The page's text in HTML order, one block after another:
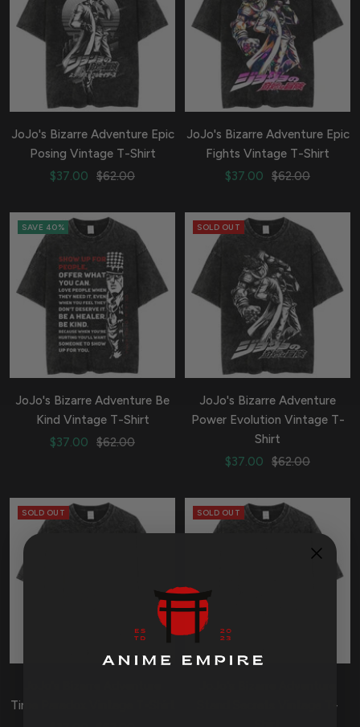
JoJo's Bizarre Adventure Epic
Posing Vintage T-Shirt
Sale
$37.00
Regular
$62.00
JoJo's Bizarre Adventure Epic
Fights Vintage T-Shirt
Sale
$37.00
Regular
$62.00
SAVE 40%
JoJo's Bizarre Adventure Be
Kind Vintage T-Shirt
Sale
$37.00
Regular
$62.00
SOLD OUT
JoJo's Bizarre Adventure
Power Evolution Vintage T-
Shirt
Sale
$37.00
Regular
$62.00
SOLD OUT
Time Paradox Vintage T-Shirt
SOLD OUT
Stand Secrets Vintage T-